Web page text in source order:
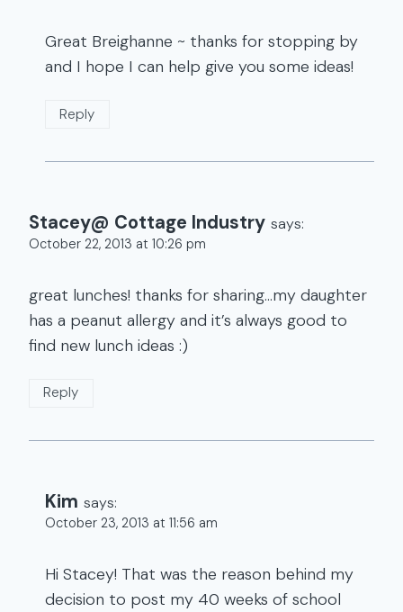
Great Breighanne ~ thanks for stopping by
and I hope I can help give you some ideas!
Reply
Stacey@ Cottage Industry says:
October 22, 2013 at 10:26 pm
great lunches! thanks for sharing…my daughter
has a peanut allergy and it’s always good to
find new lunch ideas :)
Reply
Kim says:
October 23, 2013 at 11:56 am
Hi Stacey! That was the reason behind my
decision to post my 40 weeks of school